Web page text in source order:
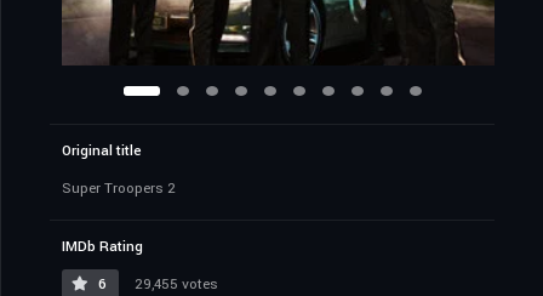
Original title
Super Troopers 2
IMDb Rating
6
29,455 votes